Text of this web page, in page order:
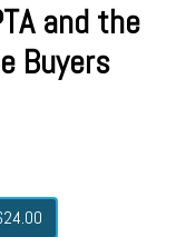
and the
Buyers